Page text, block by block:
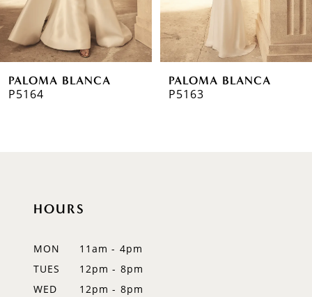
5
6
7PALOMA BLANCA
P5164
PALOMA BLANCA
P5163
HOURS
MON
11am - 4pm
TUES
12pm - 8pm
WED
12pm - 8pm